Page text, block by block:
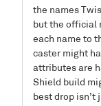
the names
but the official
each name to
caster might
attributes are
Shield build
best drop isn’t